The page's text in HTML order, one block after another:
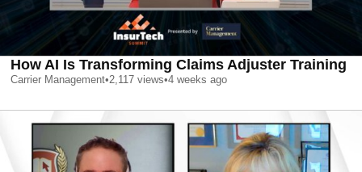
How AI Is Transforming Claims Adjuster Training
Carrier Management•2,117 views•4 weeks ago